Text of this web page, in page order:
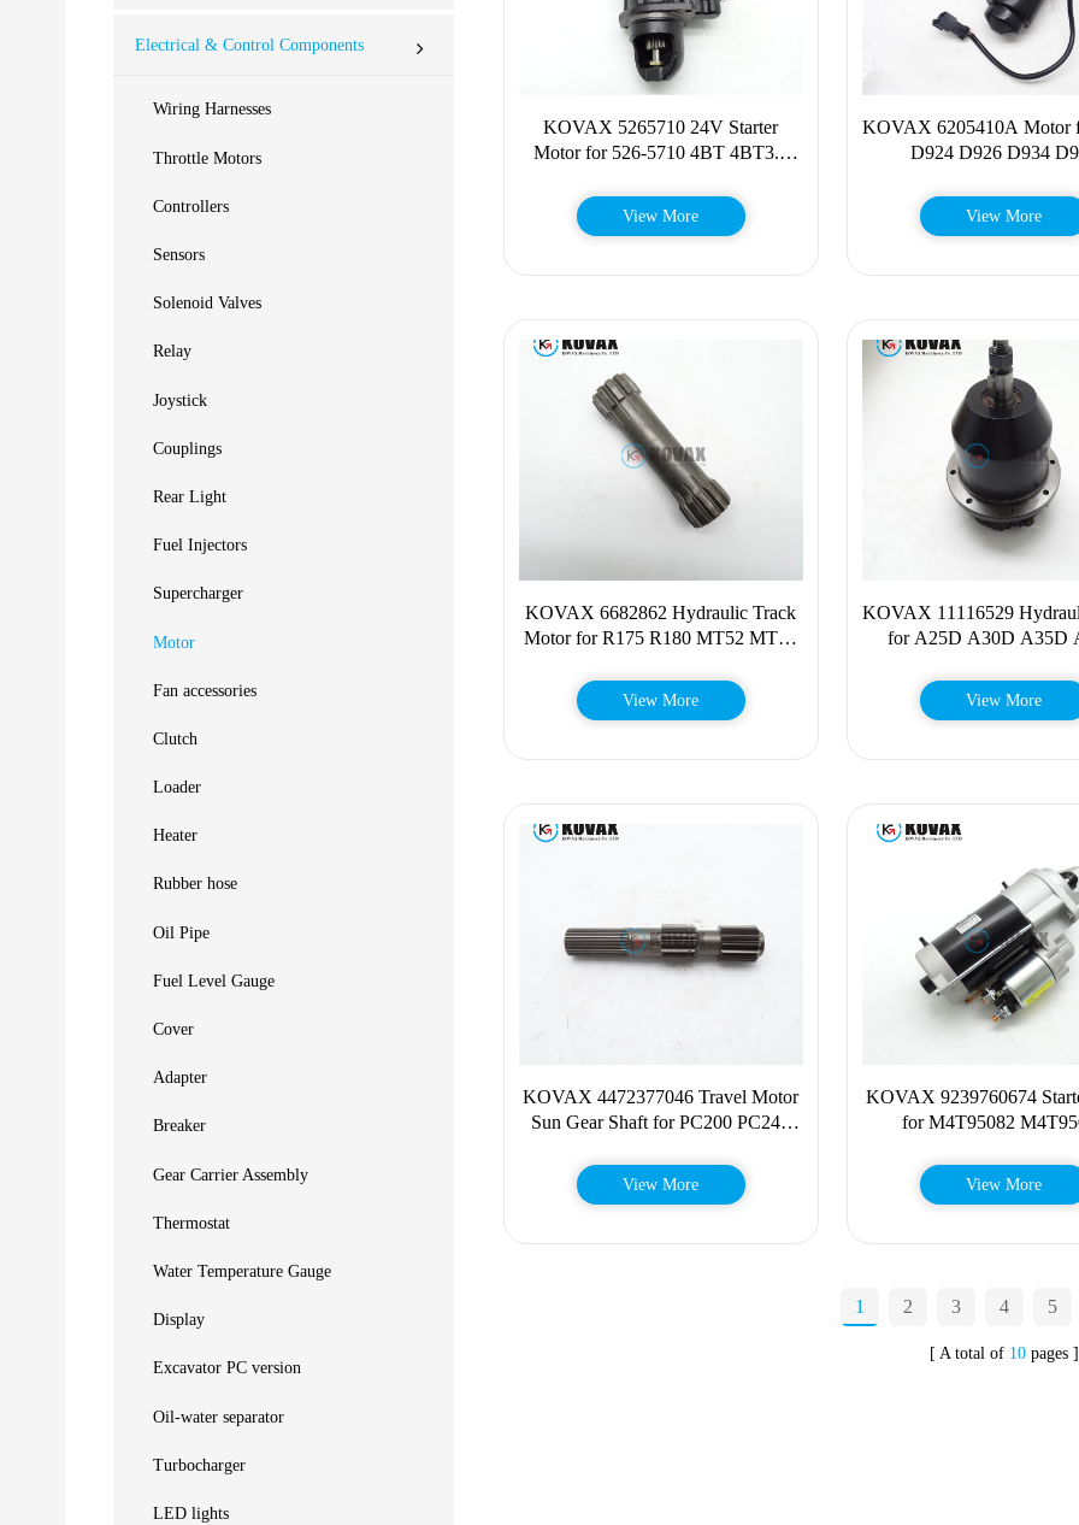
KOVAX 5265710 24V Starter
Motor for 526-5710 4BT 4BT3.9
View More
KOVAX 6205410A Motor
D924 D926 D934
View More
KOVAX 6682862 Hydraulic Track
Motor for R175 R180 MT52 MT55
View More
KOVAX 11116529
for A25D A30D A35D
View More
KOVAX 4472377046 Travel Motor
Sun Gear Shaft for PC200 PC240
View More
KOVAX 9239760674
for M4T95082
View More
1 2 3 4 5
[ A total of 10pages ]
Electrical & Control Components
Wiring Harnesses
Throttle Motors
Controllers
Sensors
Solenoid Valves
Relay
Joystick
Couplings
Rear Light
Fuel Injectors
Supercharger
Motor
Fan accessories
Clutch
Loader
Heater
Rubber hose
Oil Pipe
Fuel Level Gauge
Cover
Adapter
Breaker
Gear Carrier Assembly
Thermostat
Water Temperature Gauge
Display
Excavator PC version
Oil-water separator
Turbocharger
LED lights